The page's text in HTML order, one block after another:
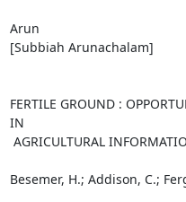
Arun
[Subbiah Arunachalam]
FERTILE GROUND :
IN
Besemer, H.; Addison, C.;